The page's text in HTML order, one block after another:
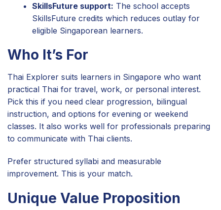
SkillsFuture support: The school accepts
SkillsFuture credits which reduces outlay for
eligible Singaporean learners.
Who It’s For
Thai Explorer suits learners in Singapore who want
practical Thai for travel, work, or personal interest.
Pick this if you need clear progression, bilingual
instruction, and options for evening or weekend
classes. It also works well for professionals preparing
to communicate with Thai clients.
Prefer structured syllabi and measurable
improvement. This is your match.
Unique Value Proposition